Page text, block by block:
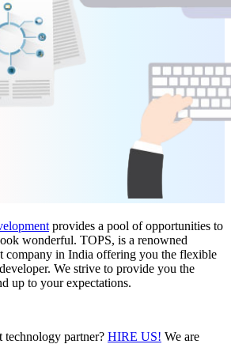
provides a pool of opportunities to
wonderful. TOPS, is a renowned
company in India offering you the flexible
We strive to provide you the
up to your expectations.
partner? HIRE US! We are